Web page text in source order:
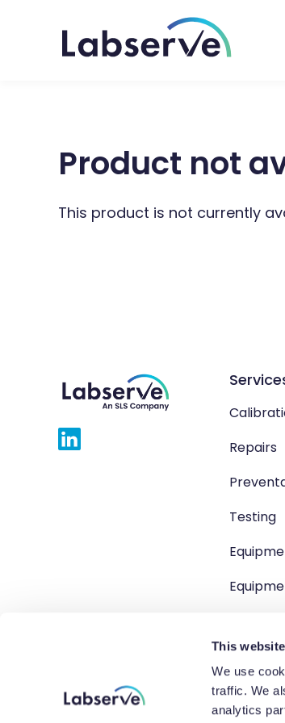
This
We use
traffic. We
analytics
Product not
This product is not currently
Repairs
Testing
Copyright